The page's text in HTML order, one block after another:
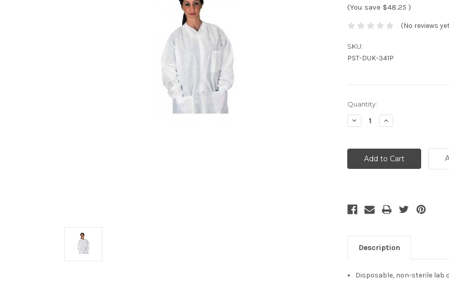
(You save $48.25 )
(No reviews
SKU:
PST-DUK-341P
Current
Stock:
Quantity:
Decrease
Quantity:
Increase
Quantity:
Description
Disposable, non-sterile lab